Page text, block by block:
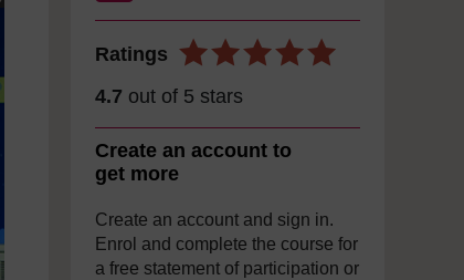
Ratings
4.7 out of 5 stars
Create an account to
get more
Create an account and sign in.
Enrol and complete the course for
a free statement of participation or